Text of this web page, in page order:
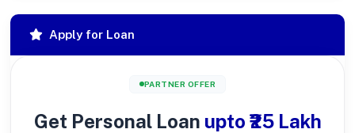
Apply for Loan
PARTNER OFFER
Get Personal Loan upto ₹25 Lakh